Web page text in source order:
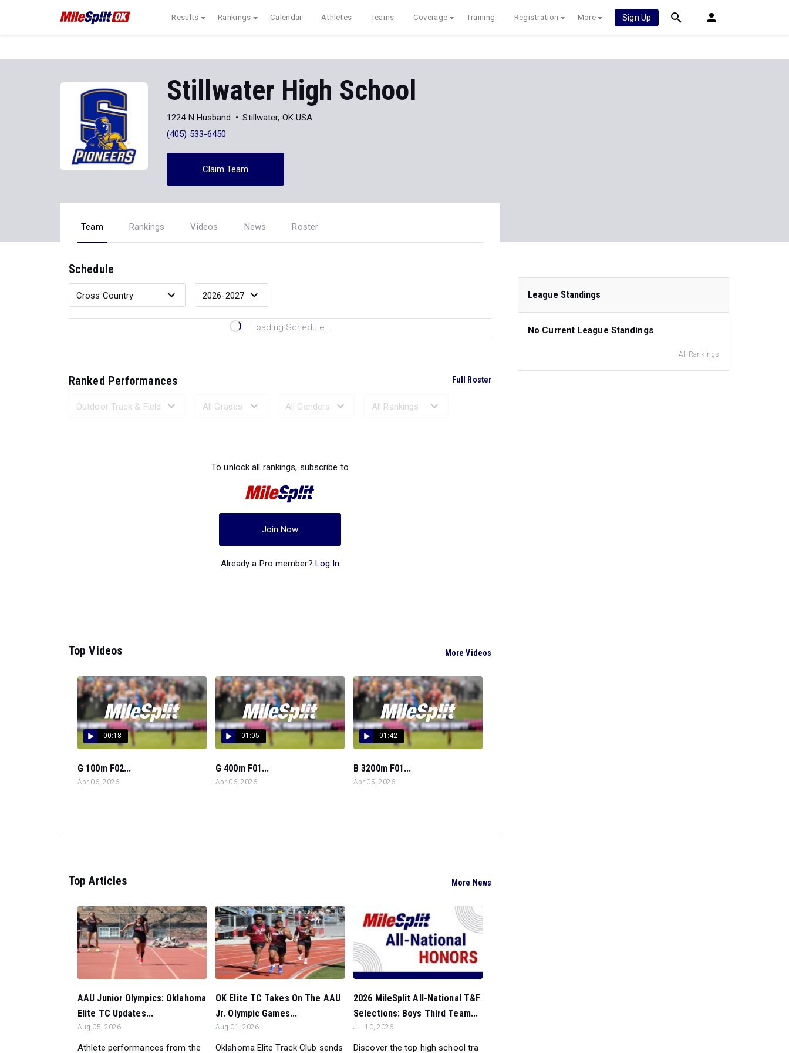
Results Rankings Calendar Athletes Teams Coverage Training Registration More Sign Up
Stillwater High School
1224 N Husband
Stillwater, OK USA
(405) 533-6450
Claim Team
Team Rankings Videos News Roster
Schedule
Loading Schedule...
Ranked Performances Full Roster
To unlock all rankings, subscribe to
Join Now
Already a Pro member? Log In
Top Videos More Videos
00:18
G 100m F02...
Apr 06, 2026
01:05
G 400m F01...
Apr 06, 2026
01:42
B 3200m F01...
Apr 05, 2026
Top Articles More News
AAU Junior Olympics: Oklahoma
Elite TC Updates...
Aug 05, 2026
Athlete performances from the
OK Elite TC Takes On The AAU
Jr. Olympic Games...
Aug 01, 2026
Oklahoma Elite Track Club sends
2026 MileSplit All-National T&F
Selections: Boys Third Team...
Jul 10, 2026
Discover the top high school tra
League Standings
No Current League Standings
All Rankings